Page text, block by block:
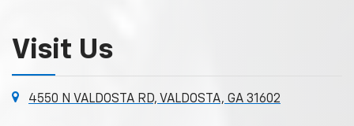
Visit Us
4550 N VALDOSTA RD, VALDOSTA, GA 31602